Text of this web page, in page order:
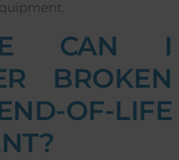
CAN I
BROKEN
OF-LIFE